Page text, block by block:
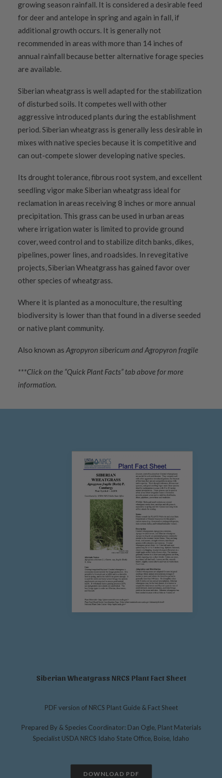
growing season rainfall. It is considered a desirable feed
for deer and antelope in spring and again in fall, if
additional growth occurs. It is generally not
recommended in areas with more than 14 inches of
annual rainfall because better alternative forage species
are available.
Siberian wheatgrass is well adapted for the stabilization
of disturbed soils. It competes well with other
aggressive introduced plants during the establishment
period. Siberian wheatgrass is generally less desirable in
mixes with native species because it is competitive and
can out-compete slower developing native species.
Its drought tolerance, fibrous root system, and excellent
seedling vigor make Siberian wheatgrass ideal for
reclamation in areas receiving 8 inches or more annual
precipitation. This grass can be used in urban areas
where irrigation water is limited to provide ground
cover, weed control and to stabilize ditch banks, dikes,
pipelines, power lines, and roadsides. In revegitative
projects, Siberian Wheatgrass has gained favor over
other species of wheatgrass.
Where it is planted as a monoculture, the resulting
biodiversity is lower than that found in a diverse seeded
or native plant community.
Also known as Agropyron sibericum and Agropyron fragile
***Click on the “Quick Plant Facts” tab above for more
information.
Siberian Wheatgrass NRCS Plant Fact Sheet
PDF version of NRCS Plant Guide & Fact Sheet
Prepared By & Species Coordinator: Dan Ogle, Plant Materials
Specialist USDA NRCS Idaho State Office, Boise, Idaho
DOWNLOAD PDF